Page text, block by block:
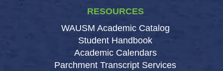
RESOURCES
WAUSM Academic Catalog
Student Handbook
Academic Calendars
Parchment Transcript Services